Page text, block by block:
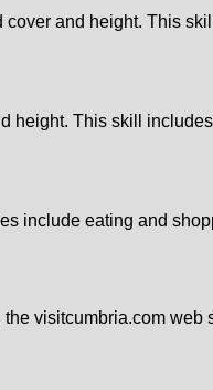
and height. This
This skill
include eating and
visitcumbria.com